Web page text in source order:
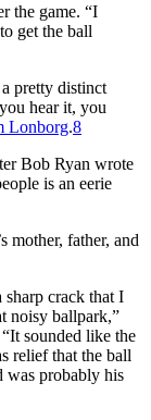
the game. “I
get the ball
pretty distinct
hear it, you
Lonborg.8
Bob Ryan wrote
is an eerie
mother, father, and
sharp crack that I
noisy ballpark,”
sounded like the
relief that the ball
was probably his